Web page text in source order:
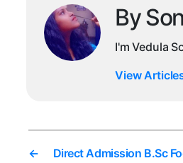
By
I'm Vedula
View
← Direct Admission B.Sc